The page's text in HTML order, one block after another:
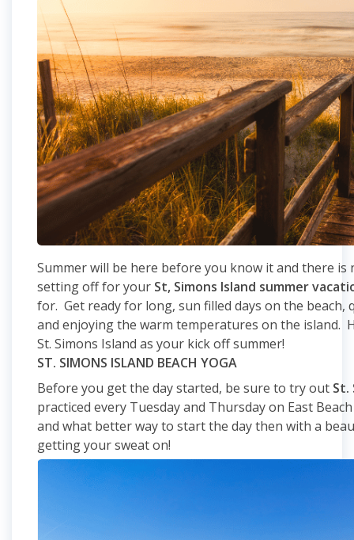
Summer will be here before you know it and there
setting off for your St, Simons Island summer
for. Get ready for long, sun filled days on the beach,
and enjoying the warm temperatures on the island.
St. Simons Island as your kick off summer!
ST. SIMONS ISLAND BEACH YOGA
Before you get the day started, be sure to try out St.
practiced every Tuesday and Thursday on East
and what better way to start the day then with a
getting your sweat on!